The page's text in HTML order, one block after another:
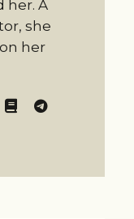
her. A
she
her